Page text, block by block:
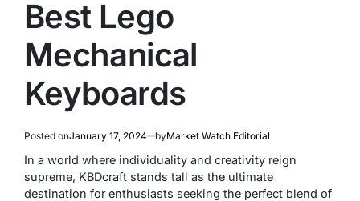
Best Lego
Mechanical
Keyboards
Posted onJanuary 17, 2024 byMarket Watch Editorial
In a world where individuality and creativity reign
supreme, KBDcraft stands tall as the ultimate
destination for enthusiasts seeking the perfect blend of